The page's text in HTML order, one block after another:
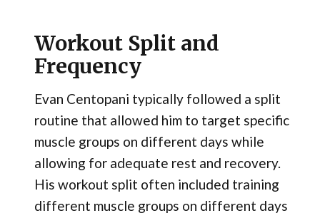
Workout Split and
Frequency
Evan Centopani typically followed a split
routine that allowed him to target specific
muscle groups on different days while
allowing for adequate rest and recovery.
His workout split often included training
different muscle groups on different days